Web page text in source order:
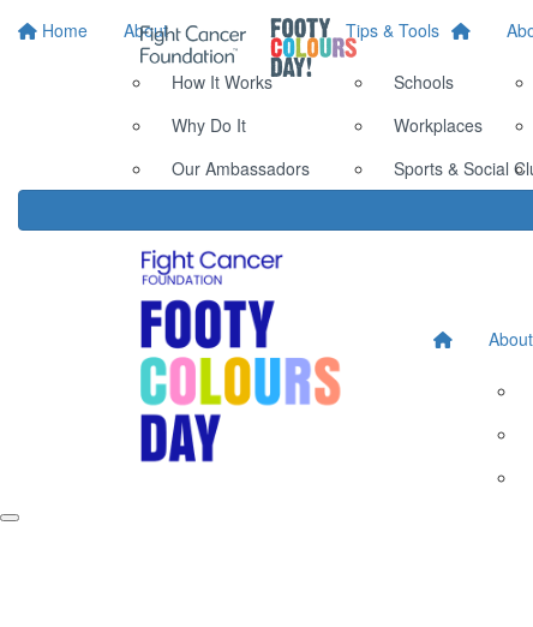
Home About
How It Works
Why Do It
Our Ambassadors
Tips & Tools
Schools
Workplaces
Sports & Social
About